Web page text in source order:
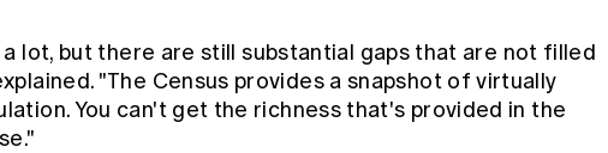
lot, but there are still substantial gaps that are not filled
"The Census provides a snapshot of virtually
You can't get the richness that's provided in the